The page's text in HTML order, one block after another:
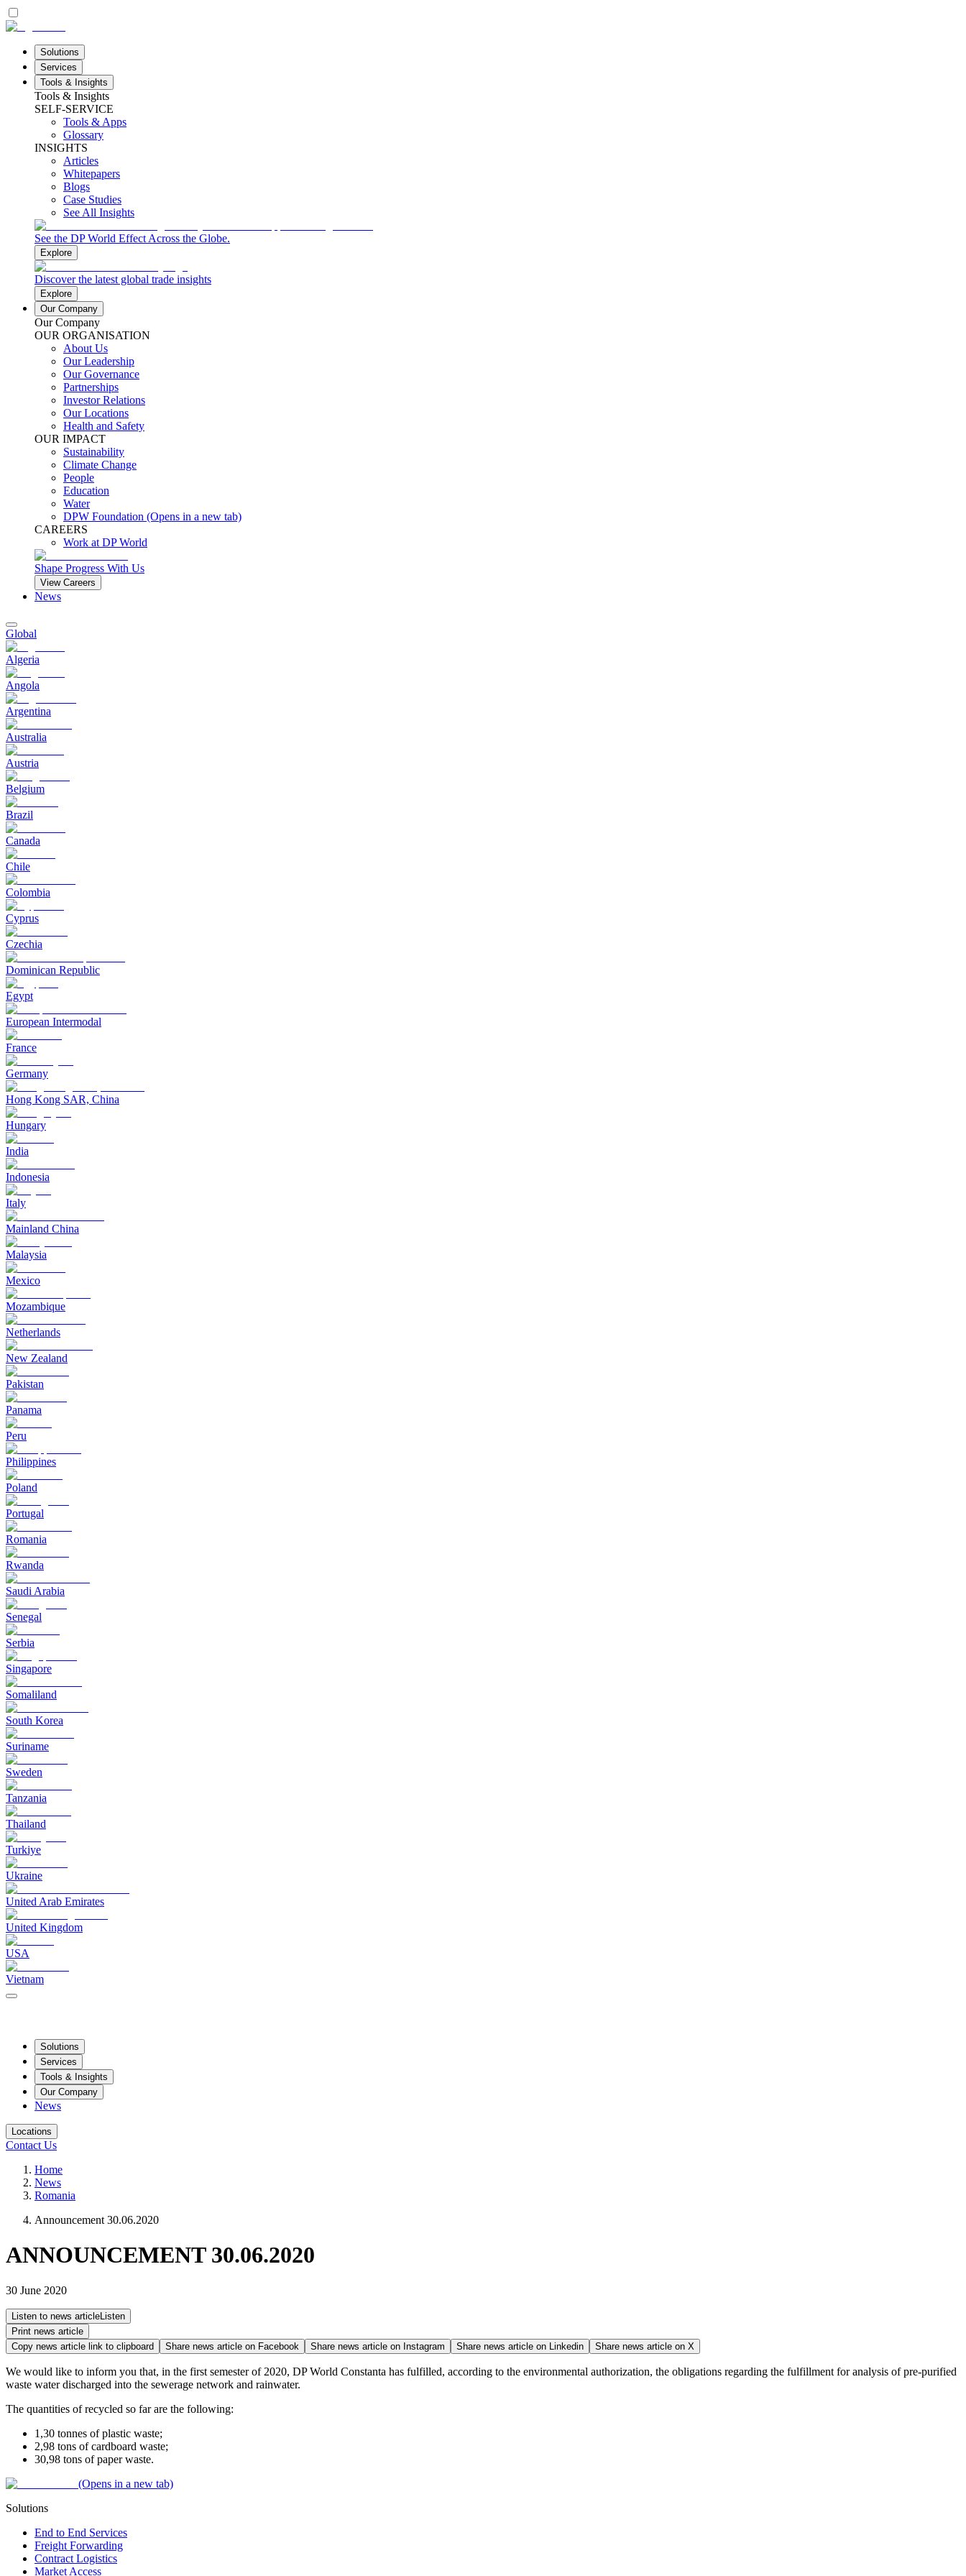
Solutions
Services
Tools & Insights
Tools & Insights
SELF-SERVICE
Tools & Apps
Glossary
INSIGHTS
Articles
Whitepapers
Blogs
Case Studies
See All Insights
See the DP World Effect Across the Globe.
Explore
Discover the latest global trade insights
Explore
Our Company
Our Company
OUR ORGANISATION
About Us
Our Leadership
Our Governance
Partnerships
Investor Relations
Our Locations
Health and Safety
OUR IMPACT
Sustainability
Climate Change
People
Education
Water
DPW Foundation (Opens in a new tab)
CAREERS
Work at DP World
Shape Progress With Us
View Careers
News
Global
Algeria
Angola
Argentina
Australia
Austria
Belgium
Brazil
Canada
Chile
Colombia
Cyprus
Czechia
Dominican Republic
Egypt
European Intermodal
France
Germany
Hong Kong SAR, China
Hungary
India
Indonesia
Italy
Mainland China
Malaysia
Mexico
Mozambique
Netherlands
New Zealand
Pakistan
Panama
Peru
Philippines
Poland
Portugal
Romania
Rwanda
Saudi Arabia
Senegal
Serbia
Singapore
Somaliland
South Korea
Suriname
Sweden
Tanzania
Thailand
Turkiye
Ukraine
United Arab Emirates
United Kingdom
USA
Vietnam
Solutions
Services
Tools & Insights
Our Company
News
Locations
Contact Us
Home
News
Romania
Announcement 30.06.2020
ANNOUNCEMENT 30.06.2020
30 June 2020
Listen to news article Listen
Print news article
Copy news article link to clipboard
Share news article on Facebook Share news article on Instagram Share news article on Linkedin Share news article on X
We would like to inform you that, in the first semester of 2020, DP World Constanta has fulfilled, according to the environmental authorization, the obligations regarding the fulfillment for analysis of pre-purified
waste water discharged into the sewerage network and rainwater.
The quantities of recycled so far are the following:
1,30 tonnes of plastic waste;
2,98 tons of cardboard waste;
30,98 tons of paper waste.
(Opens in a new tab)
Solutions
End to End Services
Freight Forwarding
Contract Logistics
Market Access